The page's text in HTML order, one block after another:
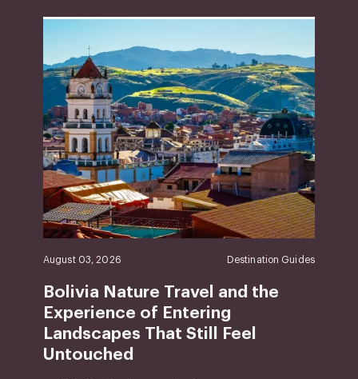
August 03, 2026 Destination Guides
Bolivia Nature Travel and the
Experience of Entering
Landscapes That Still Feel
Untouched